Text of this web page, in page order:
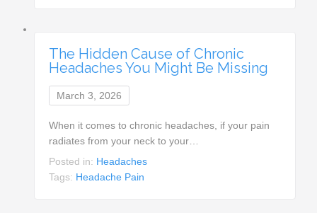
The Hidden Cause of Chronic
Headaches You Might Be Missing
March 3, 2026
When it comes to chronic headaches, if your pain
radiates from your neck to your…
Posted in: Headaches
Tags: Headache Pain